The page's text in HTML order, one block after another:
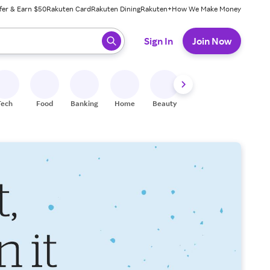
& Earn $50Rakuten CardRakuten DiningRakuten+How We Make Money
ready, press enter to select.
Sign In Join Now
Food Banking Home Beauty